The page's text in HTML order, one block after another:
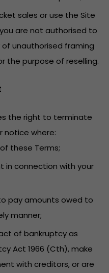
sales or use the Site
are not authorised to
of unauthorised framing
the purpose of reselling.
the right to terminate
notice where:
of these Terms;
in connection with your
pay amounts owed to
manner;
of bankruptcy as
Act 1966 (Cth), make
with creditors, or are